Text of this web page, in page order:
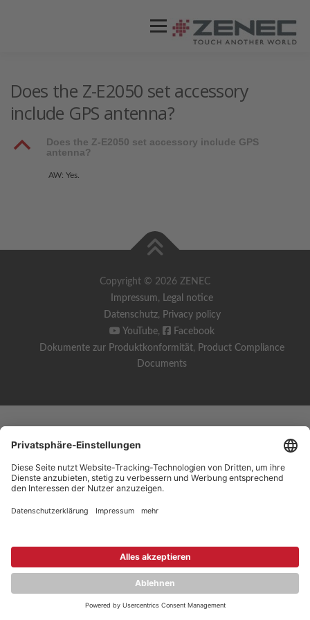
Menü
Does the Z-E2050 set accessory
include GPS antenna?
B
Does the Z-E2050 set accessory include GPS
antenna?
AW: Yes.
Copyright © 2026 ZENEC
Impressum, Legal notice
Datenschutz, Privacy policy
YouTube,
Facebook
Dokumente zur Produktkonformität, Product Compliance
Documents